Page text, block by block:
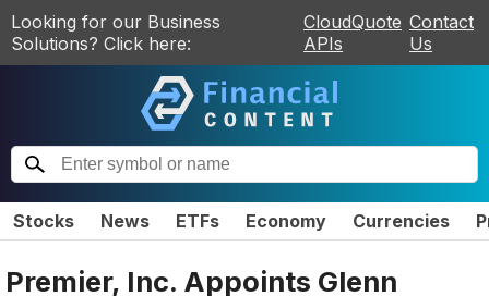
Looking for our Business
Solutions? Click here:
CloudQuote
APIs
Contact
Us
Stocks News ETFs Economy Currencies
Premier, Inc. Appoints Glenn